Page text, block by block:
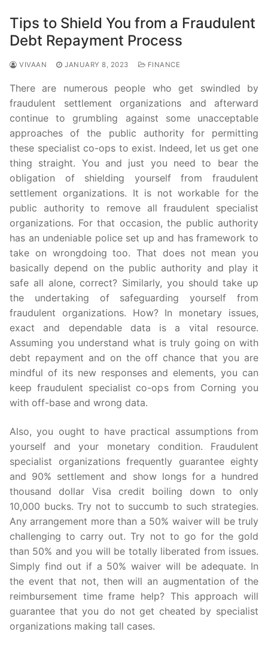
Tips to Shield You from a Fraudulent
Debt Repayment Process
VIVAAN JANUARY 8, 2023 FINANCE
There are numerous people who get swindled by
fraudulent settlement organizations and afterward
continue to grumbling against some unacceptable
approaches of the public authority for permitting
these specialist co-ops to exist. Indeed, let us get one
thing straight. You and just you need to bear the
obligation of shielding yourself from fraudulent
settlement organizations. It is not workable for the
public authority to remove all fraudulent specialist
organizations. For that occasion, the public authority
has an undeniable police set up and has framework to
take on wrongdoing too. That does not mean you
basically depend on the public authority and play it
safe all alone, correct? Similarly, you should take up
the undertaking of safeguarding yourself from
fraudulent organizations. How? In monetary issues,
exact and dependable data is a vital resource.
Assuming you understand what is truly going on with
debt repayment and on the off chance that you are
mindful of its new responses and elements, you can
keep fraudulent specialist co-ops from Corning you
with off-base and wrong data.
Also, you ought to have practical assumptions from
yourself and your monetary condition. Fraudulent
specialist organizations frequently guarantee eighty
and 90% settlement and show longs for a hundred
thousand dollar Visa credit boiling down to only
10,000 bucks. Try not to succumb to such strategies.
Any arrangement more than a 50% waiver will be truly
challenging to carry out. Try not to go for the gold
than 50% and you will be totally liberated from issues.
Simply find out if a 50% waiver will be adequate. In
the event that not, then will an augmentation of the
reimbursement time frame help? This approach will
guarantee that you do not get cheated by specialist
organizations making tall cases.